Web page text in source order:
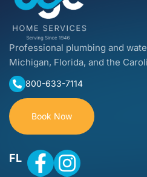
Professional plumbing and
Michigan, Florida, and the
800-633-7114
Book Now
FL